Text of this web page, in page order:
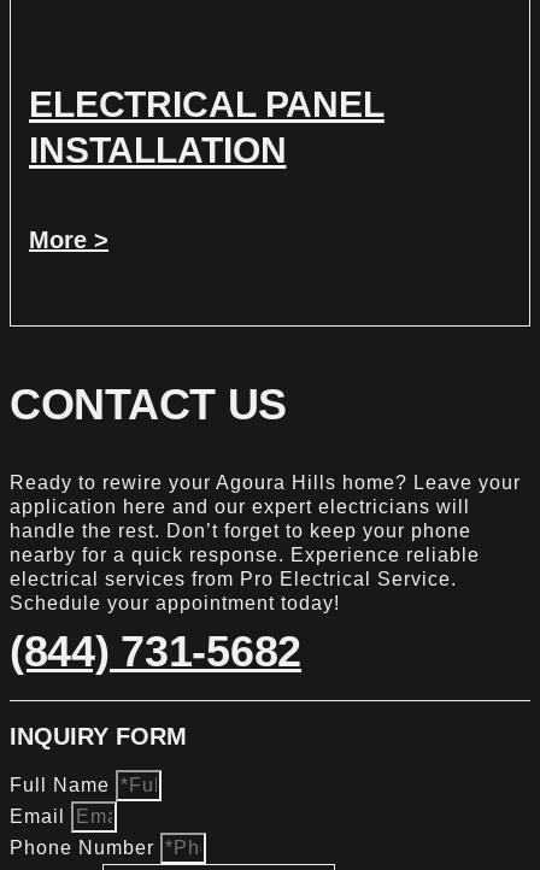
ELECTRICAL PANEL
INSTALLATION
More >
CONTACT US
Ready to rewire your Agoura Hills home? Leave your
application here and our expert electricians will
handle the rest. Don’t forget to keep your phone
nearby for a quick response. Experience reliable
electrical services from Pro Electrical Service.
Schedule your appointment today!
(844) 731-5682
INQUIRY FORM
Full Name
Email
Phone Number